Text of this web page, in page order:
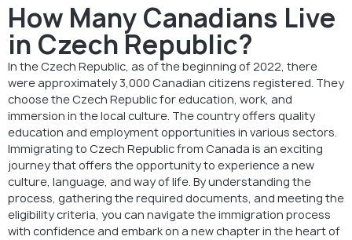
How Many Canadians Live
in Czech Republic?
In the Czech Republic, as of the beginning of 2022, there
were approximately 3,000 Canadian citizens registered. They
choose the Czech Republic for education, work, and
immersion in the local culture. The country offers quality
education and employment opportunities in various sectors.
Immigrating to Czech Republic from Canada is an exciting
journey that offers the opportunity to experience a new
culture, language, and way of life. By understanding the
process, gathering the required documents, and meeting the
eligibility criteria, you can navigate the immigration process
with confidence and embark on a new chapter in the heart of